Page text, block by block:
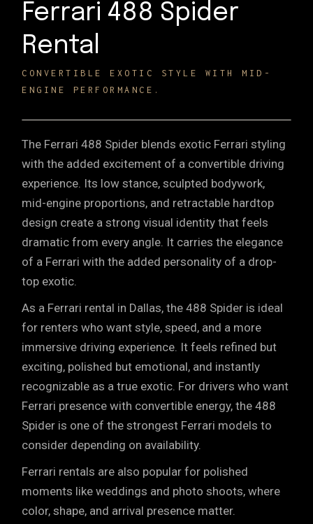
Ferrari 488 Spider
Rental
CONVERTIBLE EXOTIC STYLE WITH MID-
ENGINE PERFORMANCE.
The Ferrari 488 Spider blends exotic Ferrari styling
with the added excitement of a convertible driving
experience. Its low stance, sculpted bodywork,
mid-engine proportions, and retractable hardtop
design create a strong visual identity that feels
dramatic from every angle. It carries the elegance
of a Ferrari with the added personality of a drop-
top exotic.
As a Ferrari rental in Dallas, the 488 Spider is ideal
for renters who want style, speed, and a more
immersive driving experience. It feels refined but
exciting, polished but emotional, and instantly
recognizable as a true exotic. For drivers who want
Ferrari presence with convertible energy, the 488
Spider is one of the strongest Ferrari models to
consider depending on availability.
Ferrari rentals are also popular for polished
moments likeweddings and photo shoots, where
color, shape, and arrival presence matter.